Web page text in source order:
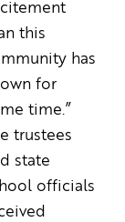
this
has
for
time.”
trustees
state
officials